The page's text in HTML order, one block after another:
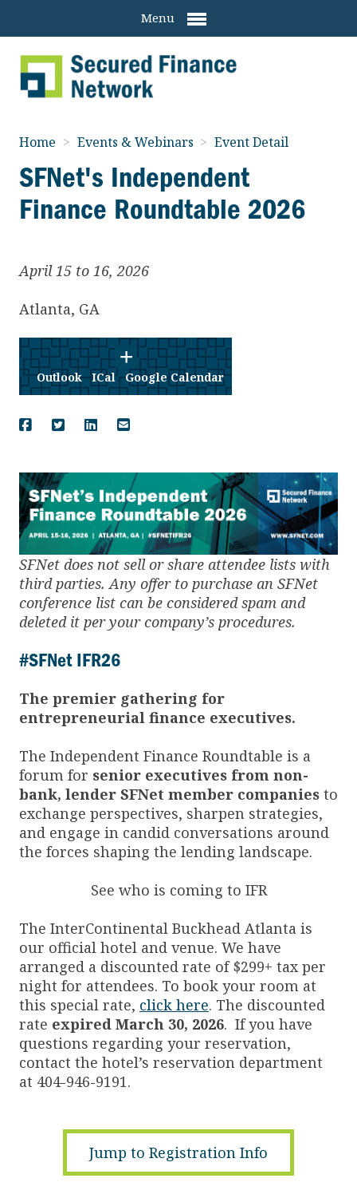
Menu
Home > Events & Webinars > Event Detail
SFNet's Independent
Finance Roundtable 2026
April 15 to 16, 2026
Atlanta, GA
Outlook ICal Google Calendar
SFNet does not sell or share attendee lists with
third parties. Any offer to purchase an SFNet
conference list can be considered spam and
deleted it per your company’s procedures.
#SFNet IFR26
The premier gathering for
entrepreneurial finance executives.
The Independent Finance Roundtable is a
forum for senior executives from non-
bank, lender SFNet member companies to
exchange perspectives, sharpen strategies,
and engage in candid conversations around
the forces shaping the lending landscape.
See who is coming to IFR
The InterContinental Buckhead Atlanta is
our official hotel and venue. We have
arranged a discounted rate of $299+ tax per
night for attendees. To book your room at
this special rate, click here. The discounted
rate expired March 30, 2026. If you have
questions regarding your reservation,
contact the hotel’s reservation department
at 404-946-9191.
Jump to Registration Info